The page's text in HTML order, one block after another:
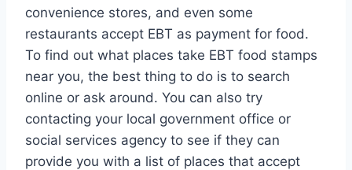
convenience stores, and even some
restaurants accept EBT as payment for food.
To find out what places take EBT food stamps
near you, the best thing to do is to search
online or ask around. You can also try
contacting your local government office or
social services agency to see if they can
provide you with a list of places that accept